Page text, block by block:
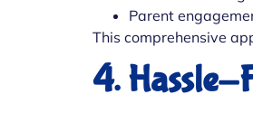
Parent
This comprehensive
4. Hassle-